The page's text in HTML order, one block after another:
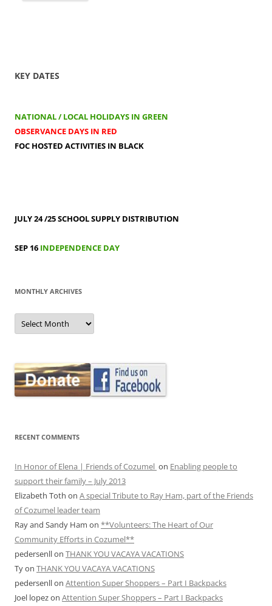
KEY DATES
NATIONAL / LOCAL HOLIDAYS IN GREEN
OBSERVANCE DAYS IN RED
FOC HOSTED ACTIVITIES IN BLACK
JULY 24 /25SCHOOL SUPPLY DISTRIBUTION
SEP 16 INDEPENDENCE DAY
MONTHLY ARCHIVES
MONTHLY
ARCHIVES
RECENT COMMENTS
In Honor of Elena | Friends of Cozumel on Enabling people to
support their family – July 2013
Elizabeth Toth on A special Tribute to Ray Ham, part of the Friends
of Cozumel leader team
Ray and Sandy Ham on **Volunteers: The Heart of Our
Community Efforts in Cozumel**
pedersenllon THANK YOU VACAYA VACATIONS
Tyon THANK YOU VACAYA VACATIONS
pedersenllon Attention Super Shoppers – Part I Backpacks
Joel lopezon Attention Super Shoppers – Part I Backpacks